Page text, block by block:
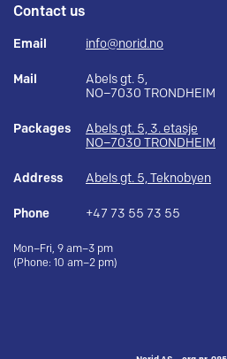
Contact us
Email info@norid.no
Mail
Abels gt. 5,
NO–7030 TRONDHEIM
Packages
Abels gt. 5, 3. etasje
NO–7030 TRONDHEIM
Address Abels gt. 5, Teknobyen
Phone +47 73 55 73 55
Mon–Fri, 9 am–3 pm
(Phone: 10 am–2 pm)